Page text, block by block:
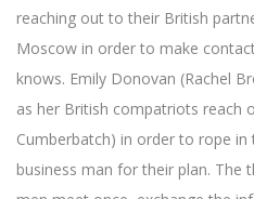
reaching out to their British
Moscow in order to make
knows. Emily Donovan (Rachel
as her British compatriots reach
Cumberbatch) in order to rope
business man for their plan. The